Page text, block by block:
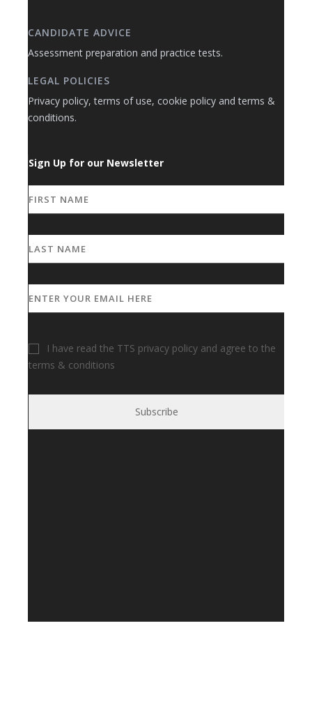
CANDIDATE ADVICE
Assessment preparation and practice tests.
LEGAL POLICIES
Privacy policy, terms of use, cookie policy and terms &
conditions.
Sign Up for our Newsletter
I have read the TTS privacy policy and agree to the
terms & conditions